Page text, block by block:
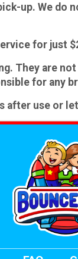
up. We do
for just
. They are
for any
after use or